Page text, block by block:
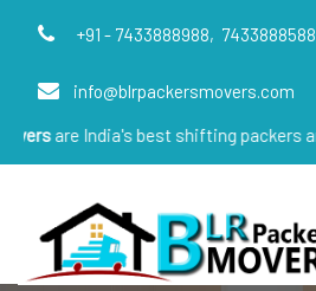
+91 - 7433888988, 7433888588
info@blrpackersmovers.com
best shifting packers and movers